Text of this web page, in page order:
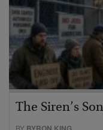
The Siren’s
BY